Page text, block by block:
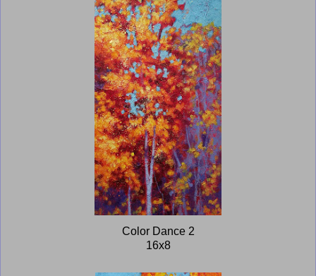
Color Dance 2
16x8